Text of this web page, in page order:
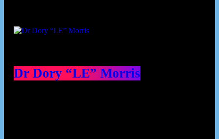
Dr Dory “LE” Morris